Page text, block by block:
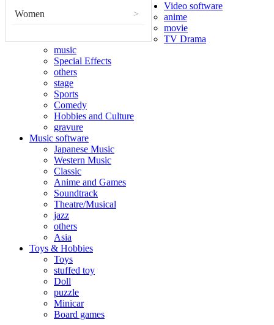
Women >
Video software
anime
movie
TV Drama
music
Special Effects
others
stage
Sports
Comedy
Hobbies and Culture
gravure
Music software
Japanese Music
Western Music
Classic
Anime and Games
Soundtrack
Theatre/Musical
jazz
others
Asia
Toys & Hobbies
Toys
stuffed toy
Doll
puzzle
Minicar
Board games